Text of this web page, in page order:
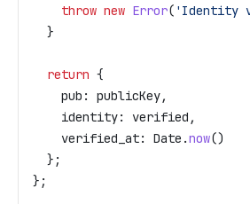
    throw
new Error( 'Identity
  }
  return
{
    pub:
publicKey,
    identity:
verified ,
    verified_at:
Date .now()
  };
};